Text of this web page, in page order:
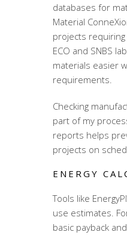
databases for
Material
projects
ECO and SNBS
materials easier
requirements.
Checking
part of my
reports helps
projects on
ENERGY
Tools like
use estimates.
basic payback